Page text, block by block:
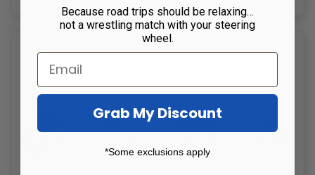
Because road trips should be relaxing…
not a wrestling match with your steering
wheel.
Grab My Discount
*Some exclusions apply